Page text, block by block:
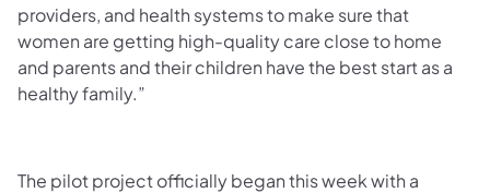
providers, and health systems to make sure that
women are getting high-quality care close to home
and parents and their children have the best start as a
healthy family.”
The pilot project officially began this week with a